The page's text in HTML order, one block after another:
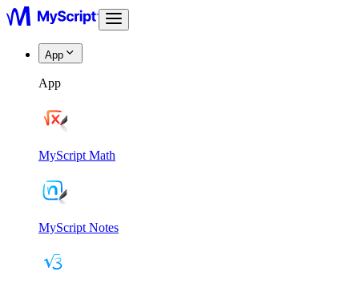
App
App
MyScript Math
MyScript Notes